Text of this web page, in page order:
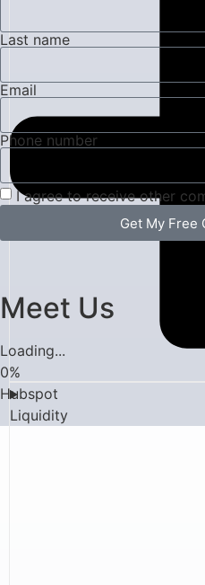
Liquidity
Last name
Email
Phone number
I agree to receive other
Get My Free
Meet Us
Loading...
0%
Hubspot